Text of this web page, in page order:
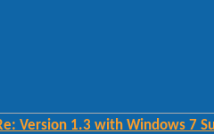
Version 1.3 with Windows 7